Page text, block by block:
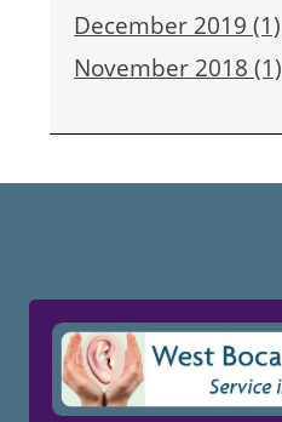
December 2019 (1)
November 2018 (1)